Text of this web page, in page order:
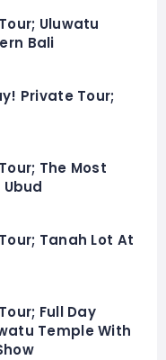
Uluwatu
Bali
Private Tour;
The Most
Tanah Lot At
Full Day
Temple With